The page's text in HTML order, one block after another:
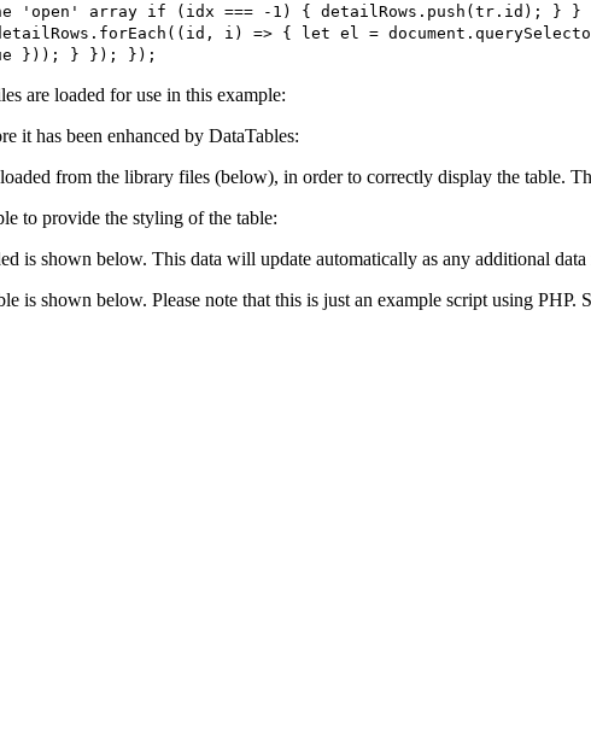
'open' array if (idx === -1) { detailRows.push(tr.id); } }
i) => { let el =
})); } }); });
are loaded for use in this example:
it has been enhanced by DataTables:
from the library files (below), in order to correctly display the table.
to provide the styling of the table:
is shown below. This data will update automatically as any additional data
is shown below. Please note that this is just an example script using